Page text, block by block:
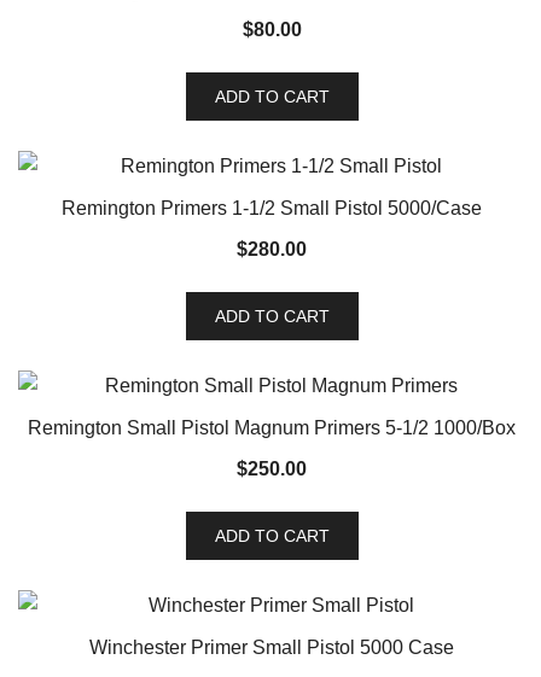
$80.00
ADD TO CART
Remington Primers 1-1/2 Small Pistol 5000/Case
$280.00
ADD TO CART
Remington Small Pistol Magnum Primers 5-1/2 1000/Box
$250.00
ADD TO CART
Winchester Primer Small Pistol 5000 Case